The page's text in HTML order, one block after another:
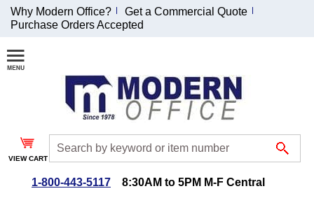
Join Our Email
List and
Receive an
Exclusive
Discount!
Special Offers
Why Modern Office?
Get a Commercial Quote
Purchase Orders Accepted
VIEW CART
1-800-443-5117
8:30AM to 5PM M-F Central